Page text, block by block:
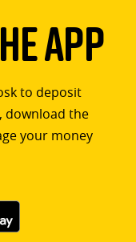
App
to deposit
download the
your money